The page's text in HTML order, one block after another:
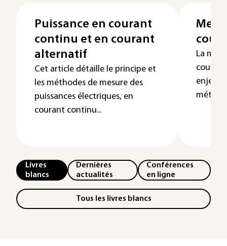
Puissance en courant
continu et en courant
alternatif
Cet article détaille le principe et
les méthodes de mesure des
puissances électriques, en
courant continu...
La
enjeu
Livres
blancs
Dernières
actualités
Conférences
en ligne
Tous les livres blancs